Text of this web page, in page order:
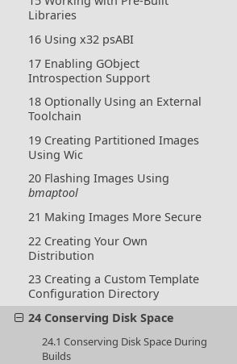
Libraries
16 Using x32 psABI
17 Enabling GObject
Introspection Support
18 Optionally Using an External
Toolchain
19 Creating Partitioned Images
Using Wic
20 Flashing Images Using
bmaptool
21 Making Images More Secure
22 Creating Your Own
Distribution
23 Creating a Custom Template
Configuration Directory
24 Conserving Disk Space
24.1 Conserving Disk Space During
Builds